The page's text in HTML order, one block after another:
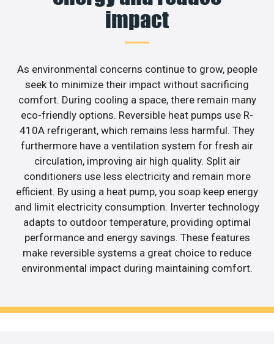
impact
As environmental concerns continue to grow, people
seek to minimize their impact without sacrificing
comfort. During cooling a space, there remain many
eco-friendly options. Reversible heat pumps use R-
410A refrigerant, which remains less harmful. They
furthermore have a ventilation system for fresh air
circulation, improving air high quality. Split air
conditioners use less electricity and remain more
efficient. By using a heat pump, you soap keep energy
and limit electricity consumption. Inverter technology
adapts to outdoor temperature, providing optimal
performance and energy savings. These features
make reversible systems a great choice to reduce
environmental impact during maintaining comfort.